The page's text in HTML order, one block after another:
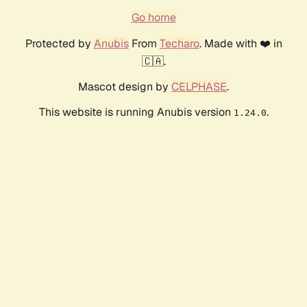
Go home
Protected by AnubisFrom Techaro. Made with ❤️ in
🇨🇦.
Mascot design by CELPHASE.
This website is running Anubis version 1.24.0.